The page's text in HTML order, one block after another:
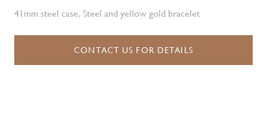
41mm steel case, Steel and yellow gold bracelet
CONTACT US FOR DETAILS